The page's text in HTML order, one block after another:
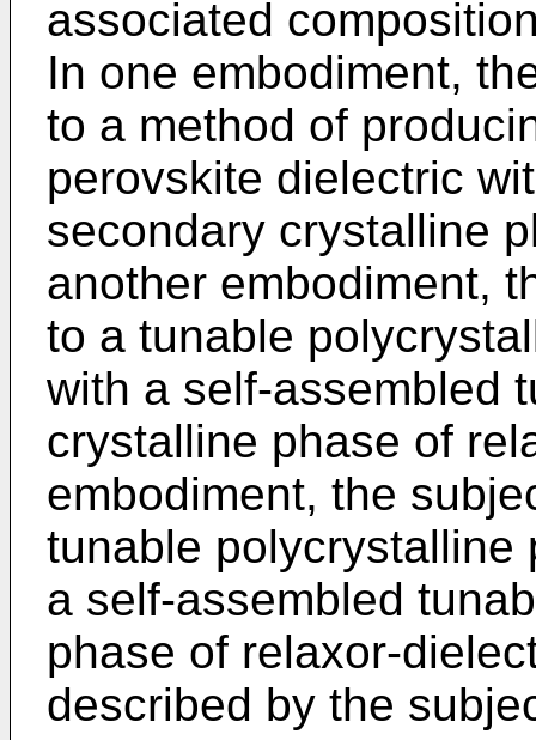
associated
In one embodiment,
to a method of
perovskite dielectric
secondary crystalline
another embodiment,
to a tunable
with a self-assembled
crystalline phase of
embodiment, the
tunable polycrystalline
a self-assembled
phase of relaxor-
described by the